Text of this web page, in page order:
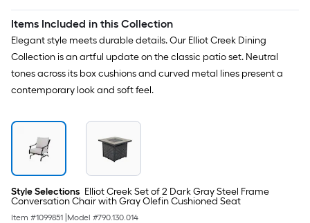
Items Included in this Collection
Elegant style meets durable details. Our Elliot Creek Dining
Collection is an artful update on the classic patio set. Neutral
tones across its box cushions and curved metal lines present a
contemporary look and soft feel.
Style Selections Elliot Creek Set of 2 Dark Gray Steel Frame
Conversation Chair with Gray Olefin Cushioned Seat
Item #1099851 Model #790.130.014